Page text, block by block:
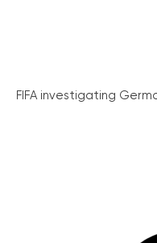
FIFA investigating